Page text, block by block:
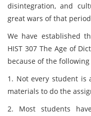
disintegration, and
great wars of that
We have established
HIST 307 The Age of
because of the following
1. Not every student is
materials to do the
2. Most students